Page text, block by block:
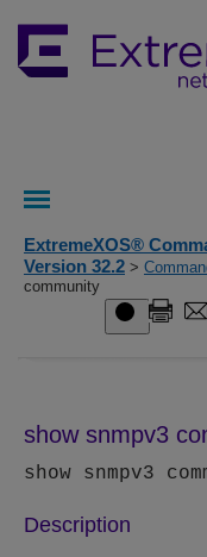
ExtremeXOS®
Version 32.2 >
community
show snmpv3
show snmpv3
Description